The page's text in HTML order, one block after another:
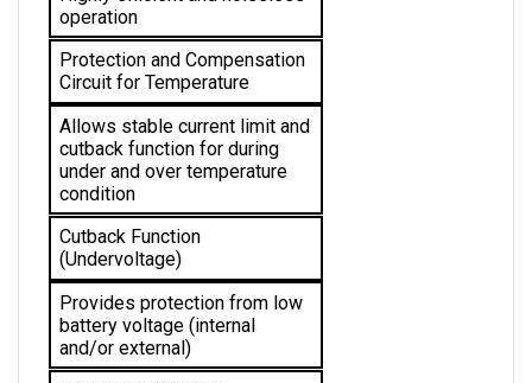
Protection and Compensation
Circuit for Temperature
Allows stable current limit and
cutback function for during
under and over temperature
condition
Cutback Function
(Undervoltage)
Provides protection from low
battery voltage (internal
and/or external)
Pot Fault Protection